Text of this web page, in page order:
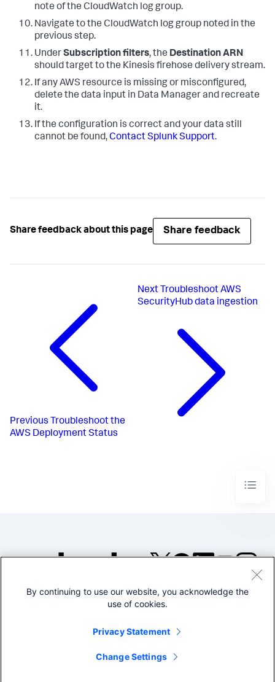
note of the CloudWatch log group.
Navigate to the CloudWatch log group noted in the
previous step.
UnderSubscription filters, the Destination ARN
should target to the Kinesis firehose delivery stream.
If any AWS resource is missing or misconfigured,
delete the data input in Data Manager and recreate
it.
If the configuration is correct and your data still
cannot be found,Contact Splunk Support.
Share feedback about this page Share feedback
Previous Troubleshoot the
AWS Deployment Status
Next Troubleshoot AWS
SecurityHub data ingestion
©2005-2026 Splunk Inc. All
Legal
By continuing to use our website, you acknowledge the
use of cookies.
Privacy Statement
Change Settings